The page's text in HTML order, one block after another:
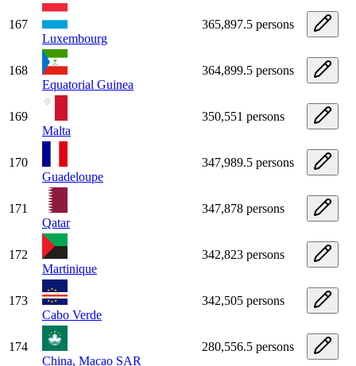
167
Luxembourg
365,897.5 persons
168
Equatorial Guinea
364,899.5 persons
169
Malta
350,551 persons
170
Guadeloupe
347,989.5 persons
171
Qatar
347,878 persons
172
Martinique
342,823 persons
173
Cabo Verde
342,505 persons
174
China, Macao SAR
280,556.5 persons